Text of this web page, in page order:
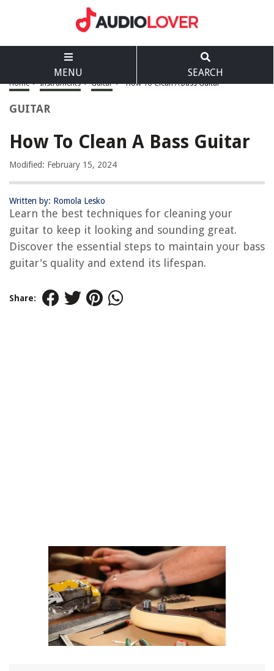
MENU SEARCH
Home > Instruments > Guitar > How To Clean A Bass Guitar
GUITAR
How To Clean A Bass Guitar
Modified: February 15, 2024
Written by: Romola Lesko
Learn the best techniques for cleaning your
guitar to keep it looking and sounding great.
Discover the essential steps to maintain your bass
guitar's quality and extend its lifespan.
Share: